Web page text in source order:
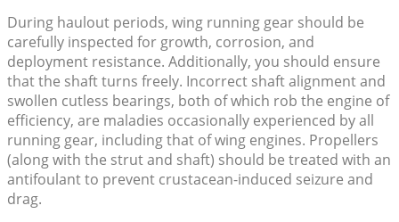
During haulout periods, wing running gear should be
carefully inspected for growth, corrosion, and
deployment resistance. Additionally, you should ensure
that the shaft turns freely. Incorrect shaft alignment and
swollen cutless bearings, both of which rob the engine of
efficiency, are maladies occasionally experienced by all
running gear, including that of wing engines. Propellers
(along with the strut and shaft) should be treated with an
antifoulant to prevent crustacean-induced seizure and
drag.